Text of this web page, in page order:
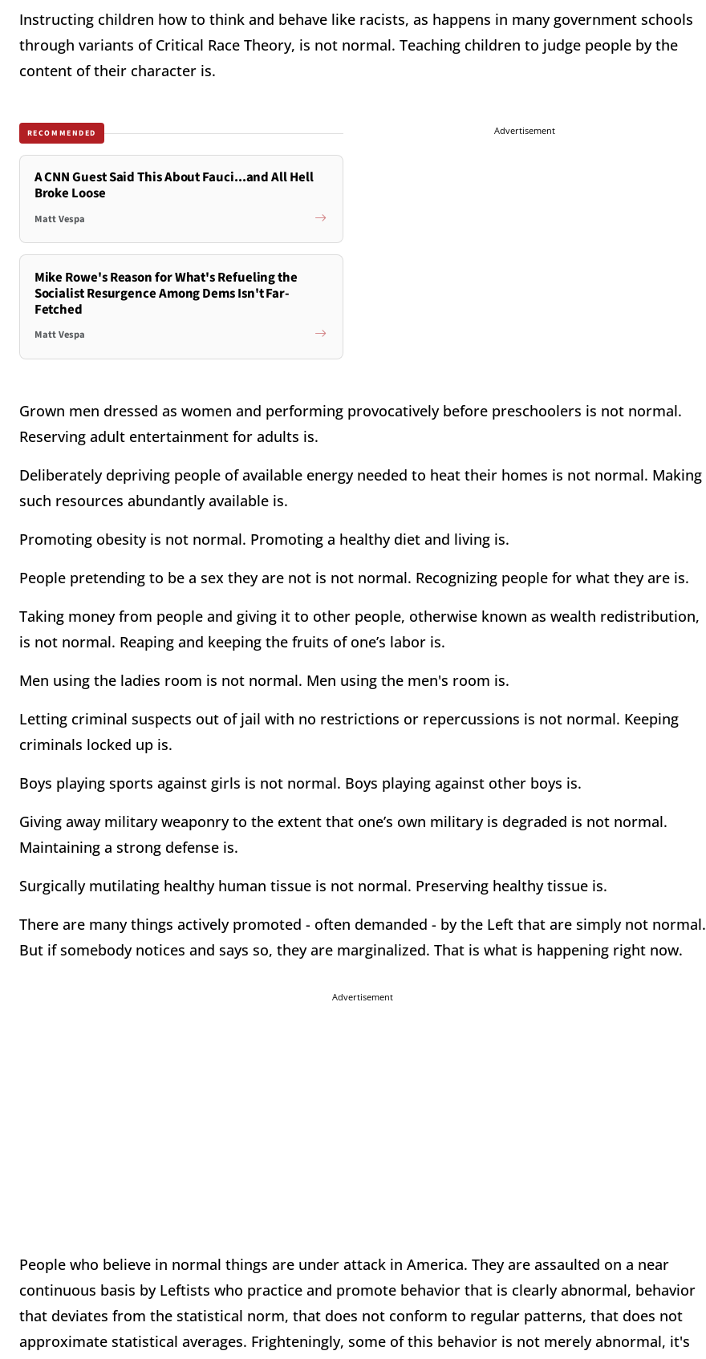
Instructing children how to think and behave like racists, as happens in many government schools
through variants of Critical Race Theory, is not normal. Teaching children to judge people by the
content of their character is.
RECOMMENDED
A CNN Guest Said This About Fauci...and All Hell
Broke Loose
Matt Vespa
Mike Rowe's Reason for What's Refueling the
Socialist Resurgence Among Dems Isn't Far-
Fetched
Matt Vespa
Advertisement
Grown men dressed as women and performing provocatively before preschoolers is not normal.
Reserving adult entertainment for adults is.
Deliberately depriving people of available energy needed to heat their homes is not normal. Making
such resources abundantly available is.
Promoting obesity is not normal. Promoting a healthy diet and living is.
People pretending to be a sex they are not is not normal. Recognizing people for what they are is.
Taking money from people and giving it to other people, otherwise known as wealth redistribution,
is not normal. Reaping and keeping the fruits of one’s labor is.
Men using the ladies room is not normal. Men using the men's room is.
Letting criminal suspects out of jail with no restrictions or repercussions is not normal. Keeping
criminals locked up is.
Boys playing sports against girls is not normal. Boys playing against other boys is.
Giving away military weaponry to the extent that one’s own military is degraded is not normal.
Maintaining a strong defense is.
Surgically mutilating healthy human tissue is not normal. Preserving healthy tissue is.
There are many things actively promoted - often demanded - by the Left that are simply not normal.
But if somebody notices and says so, they are marginalized. That is what is happening right now.
Advertisement
People who believe in normal things are under attack in America. They are assaulted on a near
continuous basis by Leftists who practice and promote behavior that is clearly abnormal, behavior
that deviates from the statistical norm, that does not conform to regular patterns, that does not
approximate statistical averages. Frighteningly, some of this behavior is not merely abnormal, it's